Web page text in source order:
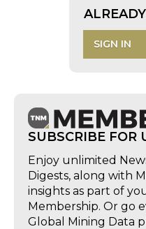
SIGN IN
SUBSCRIBE FOR
Enjoy unlimited
Digests, along with
insights as part of
Membership. Or go
Global Mining Data